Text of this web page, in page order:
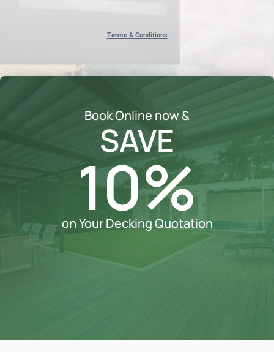
Terms & Conditions
Book Online now &
SAVE
10%
on Your Decking Quotation